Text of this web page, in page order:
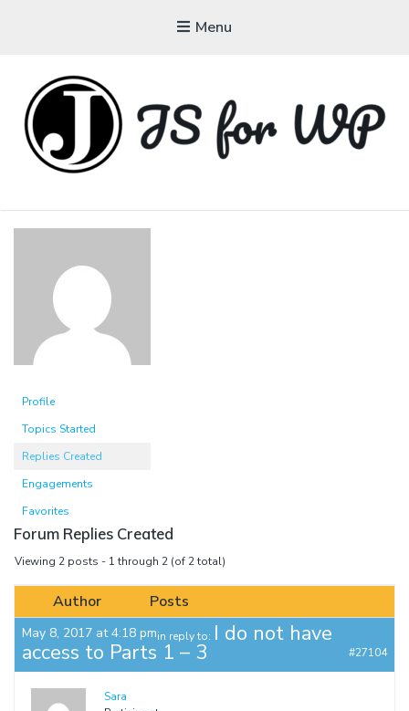
Menu
Profile
Topics Started
Replies Created
Engagements
Favorites
Forum Replies Created
Viewing 2 posts - 1 through 2 (of 2 total)
Author Posts
May 8, 2017 at 4:18 pmin reply to: I do not have
access to Parts 1 – 3 #27104
Sara